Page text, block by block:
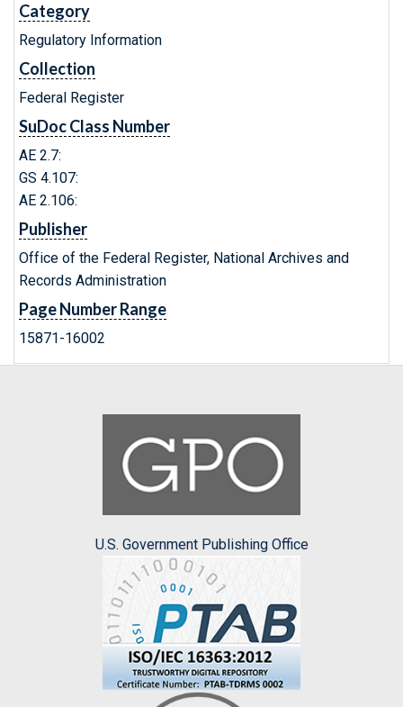
Category
Regulatory Information
Collection
Federal Register
SuDoc Class Number
AE 2.7:
GS 4.107:
AE 2.106:
Publisher
Office of the Federal Register, National Archives and
Records Administration
Page Number Range
15871-16002
U.S. Government Publishing Office